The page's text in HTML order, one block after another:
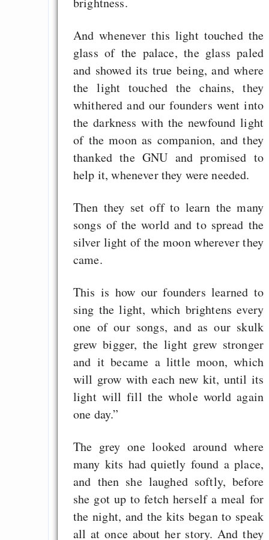
And whenever this light touched the
glass of the palace, the glass paled
and showed its true being, and where
the light touched the chains, they
whithered and our founders went into
the darkness with the newfound light
of the moon as companion, and they
thanked the GNU and promised to
help it, whenever they were needed.
Then they set off to learn the many
songs of the world and to spread the
silver light of the moon wherever they
came.
This is how our founders learned to
sing the light, which brightens every
one of our songs, and as our skulk
grew bigger, the light grew stronger
and it became a little moon, which
will grow with each new kit, until its
light will fill the whole world again
one day.”
The grey one looked around where
many kits had quietly found a place,
and then she laughed softly, before
she got up to fetch herself a meal for
the night, and the kits began to speak
all at once about her story. And they